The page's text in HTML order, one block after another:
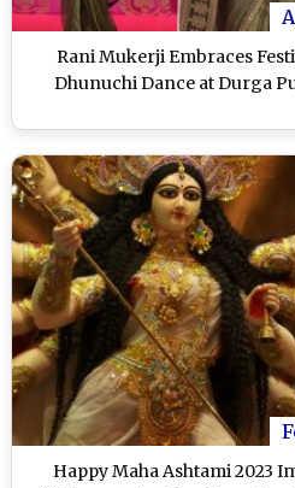
Rani Mukerji Embraces
Dhunuchi Dance at Durga
Happy Maha Ashtami 2023